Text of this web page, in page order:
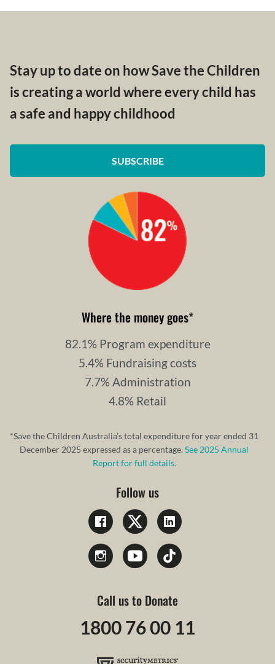
Stay up to date on how Save the Children
is creating a world where every child has
a safe and happy childhood
SUBSCRIBE
Where the money goes*
82.1% Program expenditure
5.4% Fundraising costs
7.7% Administration
4.8% Retail
*Save the Children Australia’s total expenditure for year ended 31
December 2025 expressed as a percentage.See 2025 Annual
Report for full details.
Follow us
Call us to Donate
1800 76 00 11